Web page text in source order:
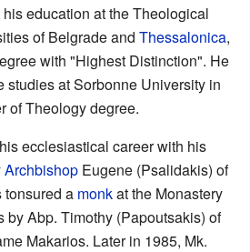
education at the Theological
of Belgrade and Thessalonica,
with "Highest Distinction". He
studies at Sorbonne University in
of Theology degree.
ecclesiastical career with his
Archbishop Eugene (Psalidakis) of
tonsured a monkat the Monastery
by Abp. Timothy (Papoutsakis) of
Makarios. Later in 1985, Mk.